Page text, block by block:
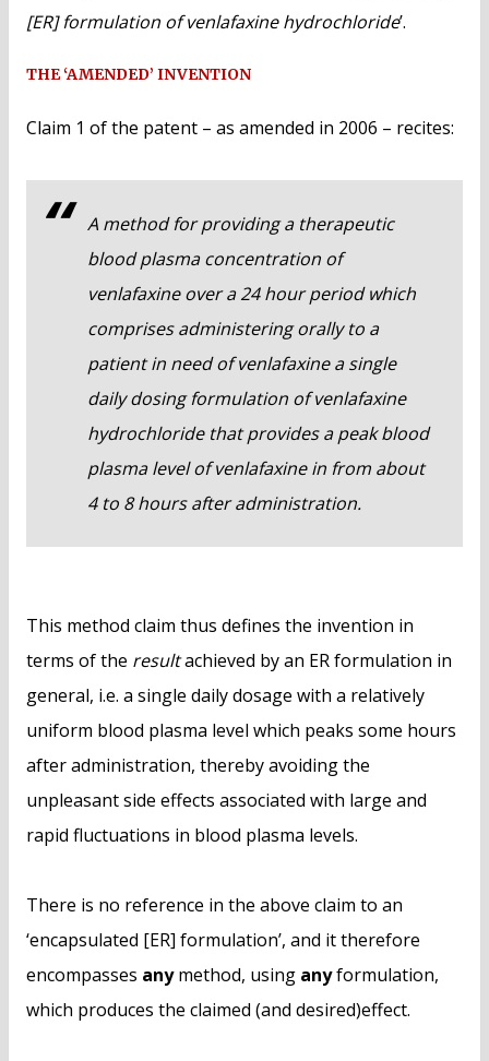
[ER] formulation of venlafaxine hydrochloride’.
THE ‘AMENDED’ INVENTION
Claim 1 of the patent – as amended in 2006 – recites:
A method for providing a therapeutic
blood plasma concentration of
venlafaxine over a 24 hour period which
comprises administering orally to a
patient in need of venlafaxine a single
daily dosing formulation of venlafaxine
hydrochloride that provides a peak blood
plasma level of venlafaxine in from about
4 to 8 hours after administration.
This method claim thus defines the invention in
terms of the resultachieved by an ER formulation in
general, i.e. a single daily dosage with a relatively
uniform blood plasma level which peaks some hours
after administration, thereby avoiding the
unpleasant side effects associated with large and
rapid fluctuations in blood plasma levels.
There is no reference in the above claim to an
‘encapsulated [ER] formulation’, and it therefore
encompasses anymethod, using anyformulation,
which produces the claimed (and desired)effect.